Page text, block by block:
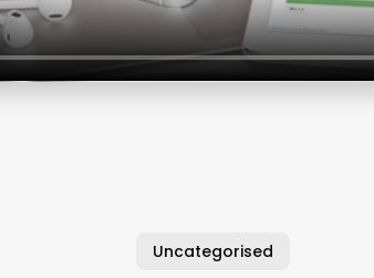
Uncategorised